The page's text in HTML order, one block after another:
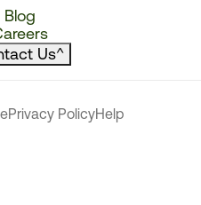
Blog
Us^
Privacy PolicyHelp